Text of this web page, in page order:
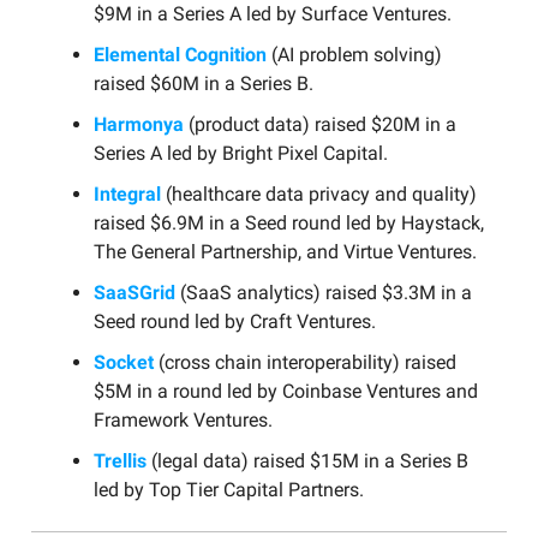
$9M in a Series A led by Surface Ventures.
Elemental Cognition (AI problem solving)
raised $60M in a Series B.
Harmonya (product data) raised $20M in a
Series A led by Bright Pixel Capital.
Integral (healthcare data privacy and quality)
raised $6.9M in a Seed round led by Haystack,
The General Partnership, and Virtue Ventures.
SaaSGrid (SaaS analytics) raised $3.3M in a
Seed round led by Craft Ventures.
Socket(cross chain interoperability) raised
$5M in a round led by Coinbase Ventures and
Framework Ventures.
Trellis (legal data) raised $15M in a Series B
led by Top Tier Capital Partners.